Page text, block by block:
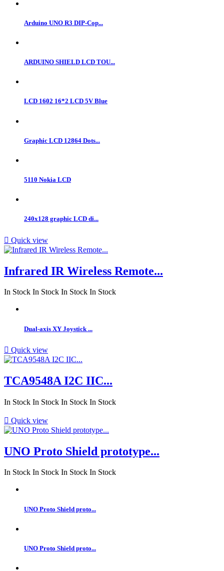
Arduino UNO R3 DIP-Cop...
ARDUINO SHIELD LCD TOU...
LCD 1602 16*2 LCD 5V Blue
Graphic LCD 12864 Dots...
5110 Nokia LCD
240x128 graphic LCD di...
 Quick view
Infrared IR Wireless Remote...
In Stock In Stock In Stock In Stock
Dual-axis XY Joystick ...
 Quick view
TCA9548A I2C IIC...
In Stock In Stock In Stock In Stock
 Quick view
UNO Proto Shield prototype...
In Stock In Stock In Stock In Stock
UNO Proto Shield proto...
UNO Proto Shield proto...